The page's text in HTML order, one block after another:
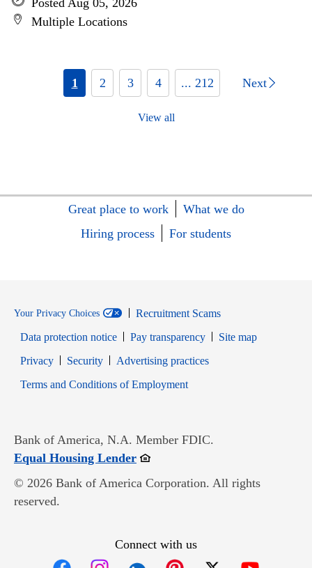
Posted Aug 05, 2026
Multiple Locations
1 2 3 4 ... 212 Next
View all
Great place to work
What we do
Hiring process
For students
Your Privacy Choices
Recruitment Scams
Data protection notice
Pay transparency
Site map
PrivacyOpens in new window
SecurityOpens in new window
Advertising practices
Terms and Conditions of EmploymentOpens in new window
Bank of America, N.A. Member FDIC.
Equal Housing LenderOpens in new window
© 2026 Bank of America Corporation. All rights
reserved.
Connect with us